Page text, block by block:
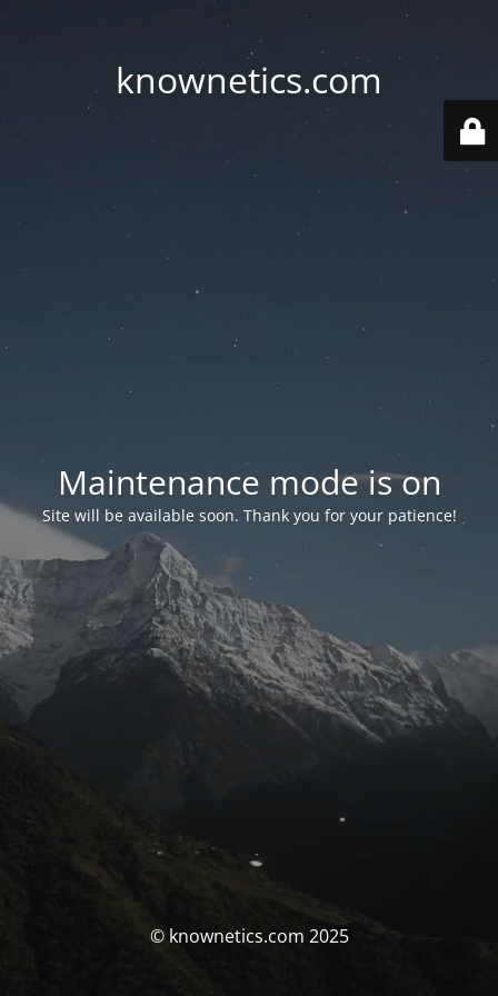
knownetics.com
Maintenance mode is on
Site will be available soon. Thank you for your patience!
© knownetics.com 2025